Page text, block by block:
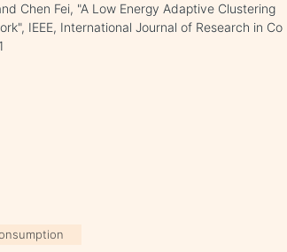
Chen Fei, "A Low Energy Adaptive Clustering
IEEE, International Journal of Research in Co